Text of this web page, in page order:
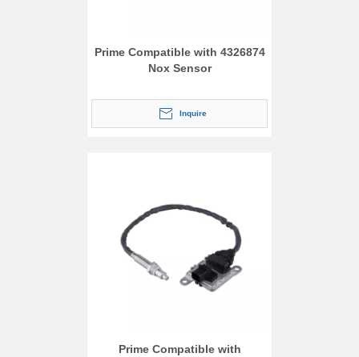
Prime Compatible with 4326874
Nox Sensor
Inquire
Prime Compatible with